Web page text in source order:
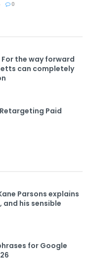
0
the way forward
can completely
Paid
Parsons explains
his sensible
for Google